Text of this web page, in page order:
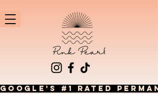
GOOGLE'S #1 RATED